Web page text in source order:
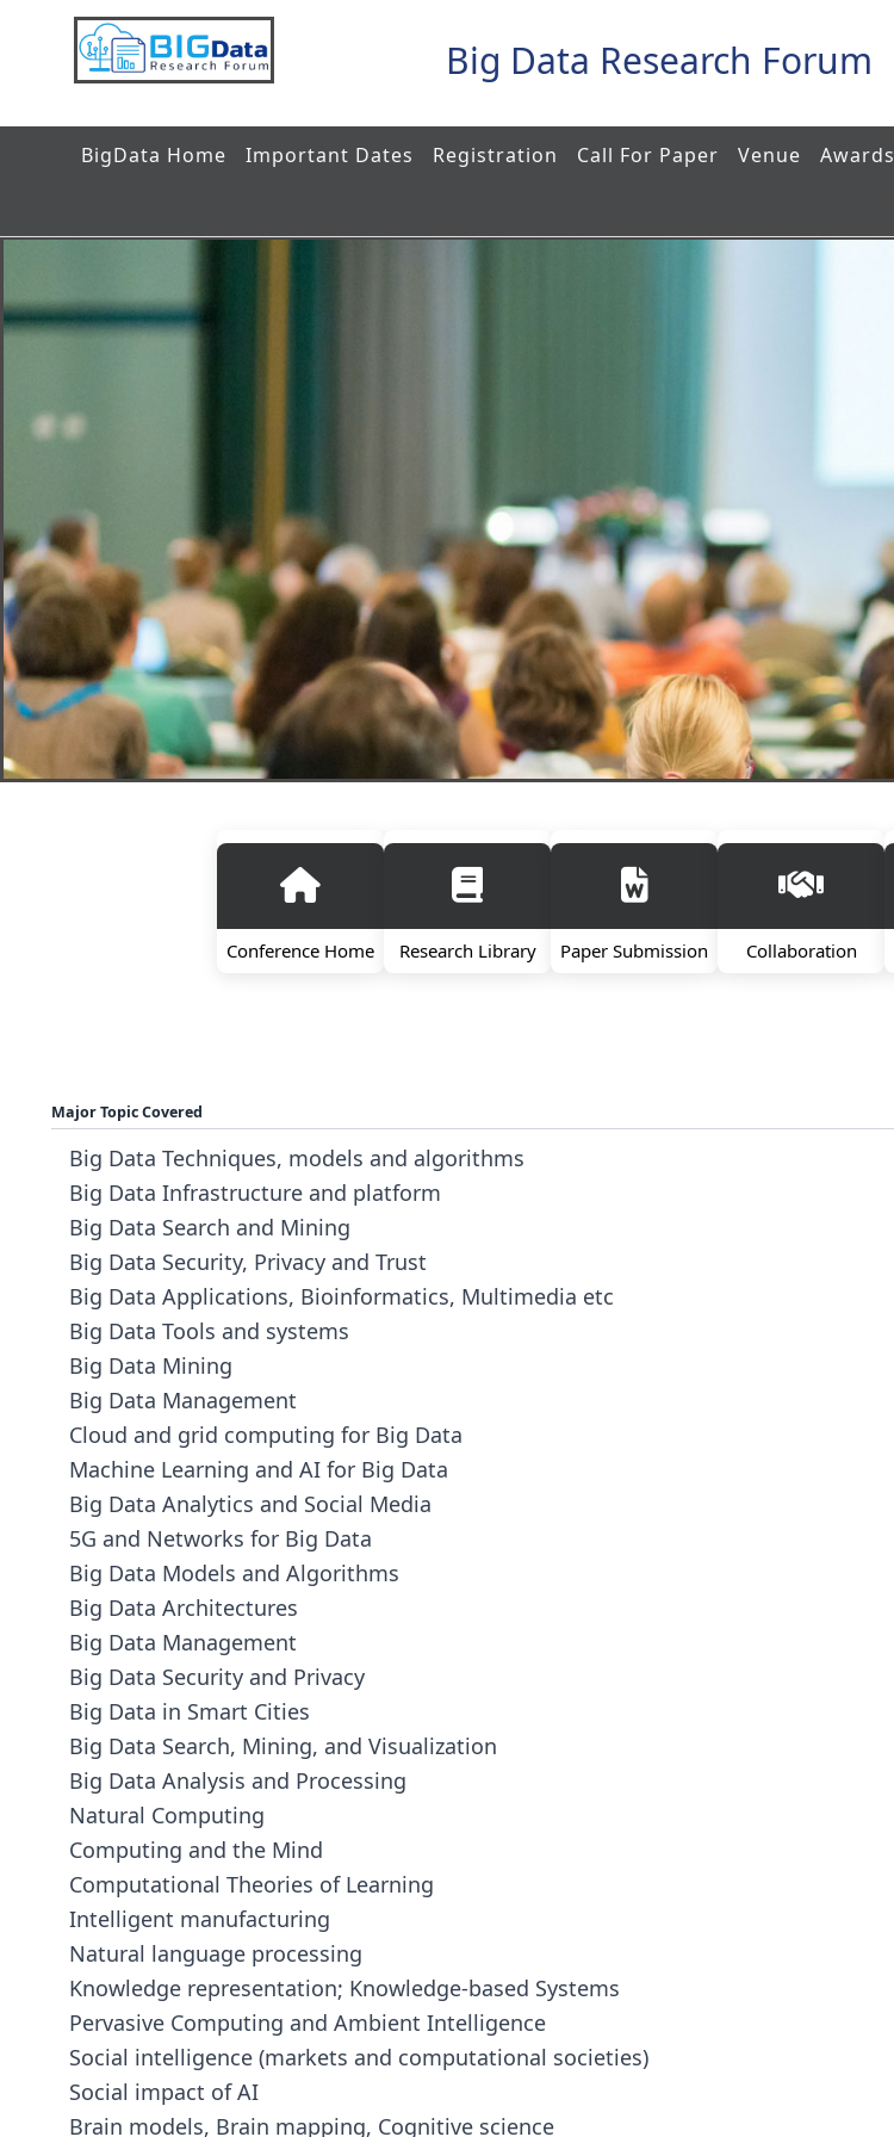
Big Data Research Forum
BigData Home Important Dates Registration Call For Paper Venue Awards
Conference Home Research Library Paper Submission Collaboration
Major Topic Covered
Big Data Techniques, models and algorithms
Big Data Infrastructure and platform
Big Data Search and Mining
Big Data Security, Privacy and Trust
Big Data Applications, Bioinformatics, Multimedia etc
Big Data Tools and systems
Big Data Mining
Big Data Management
Cloud and grid computing for Big Data
Machine Learning and AI for Big Data
Big Data Analytics and Social Media
5G and Networks for Big Data
Big Data Models and Algorithms
Big Data Architectures
Big Data Management
Big Data Security and Privacy
Big Data in Smart Cities
Big Data Search, Mining, and Visualization
Big Data Analysis and Processing
Natural Computing
Computing and the Mind
Computational Theories of Learning
Intelligent manufacturing
Natural language processing
Knowledge representation; Knowledge-based Systems
Pervasive Computing and Ambient Intelligence
Social intelligence (markets and computational societies)
Social impact of AI
Brain models, Brain mapping, Cognitive science